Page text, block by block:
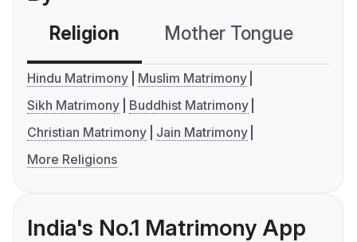
Religion Mother Tongue
Hindu Matrimony
Muslim Matrimony
Sikh Matrimony
Buddhist Matrimony
Christian Matrimony
Jain Matrimony
More Religions
India's No.1 Matrimony App